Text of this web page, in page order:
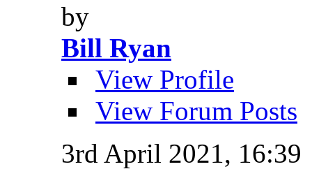
by
Bill Ryan
View Profile
View Forum Posts
3rd April 2021, 16:39